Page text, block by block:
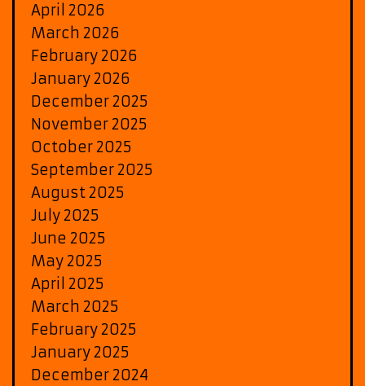
April 2026
March 2026
February 2026
January 2026
December 2025
November 2025
October 2025
September 2025
August 2025
July 2025
June 2025
May 2025
April 2025
March 2025
February 2025
January 2025
December 2024